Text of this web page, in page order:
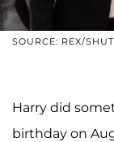
SOURCE: REX/
Harry did
birthday on